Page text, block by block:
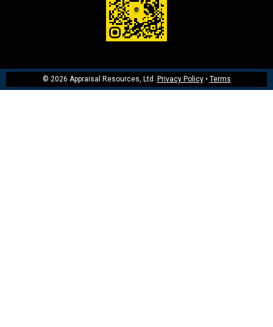
© 2026 Appraisal Resources, Ltd. Privacy Policy• Terms